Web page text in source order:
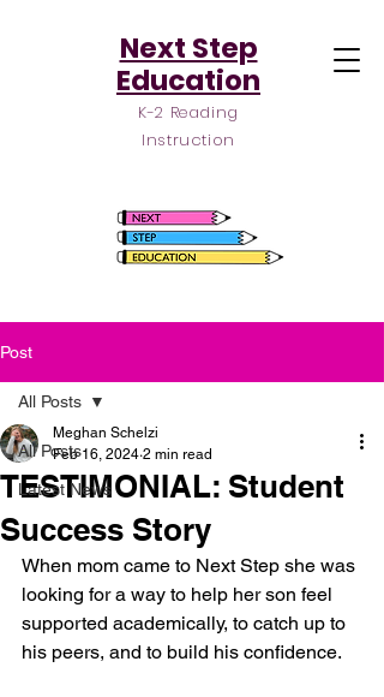
Next Step
Education
K-2 Reading
Instruction
Post
All Posts
Latest News
All Posts
TESTIMONIAL: Student
Success Story
Meghan Schelzi
Feb 16, 2024 2 min read
When mom came to Next Step she was
looking for a way to help her son feel
supported academically, to catch up to
his peers, and to build his confidence.